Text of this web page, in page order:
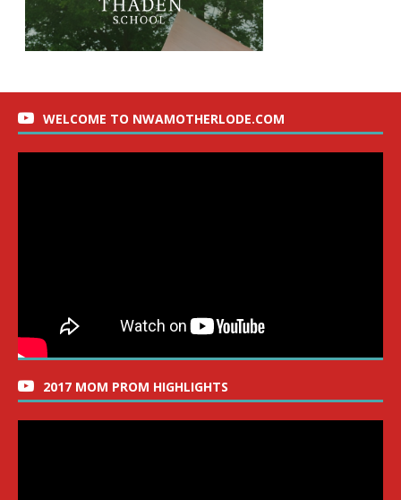
WELCOME TO NWAMOTHERLODE.COM
2017 MOM PROM HIGHLIGHTS